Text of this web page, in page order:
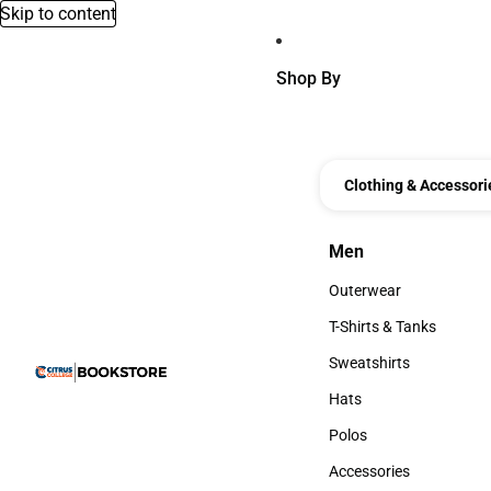
Skip to content
Shop By
Clothing &
Men
Men
Outerwear
Outerwear
T-Shirts & Tanks
T-Shirts & Tanks
Sweatshirts
Sweatshirts
Hats
Hats
Polos
Polos
Accessories